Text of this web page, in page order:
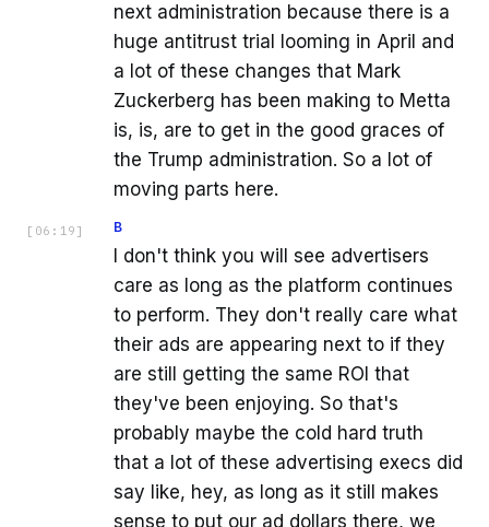
next administration because there is a
huge antitrust trial looming in April and
a lot of these changes that Mark
Zuckerberg has been making to Metta
is, is, are to get in the good graces of
the Trump administration. So a lot of
moving parts here.
[ 06:19 ] B
I don't think you will see advertisers
care as long as the platform continues
to perform. They don't really care what
their ads are appearing next to if they
are still getting the same ROI that
they've been enjoying. So that's
probably maybe the cold hard truth
that a lot of these advertising execs did
say like, hey, as long as it still makes
sense to put our ad dollars there, we